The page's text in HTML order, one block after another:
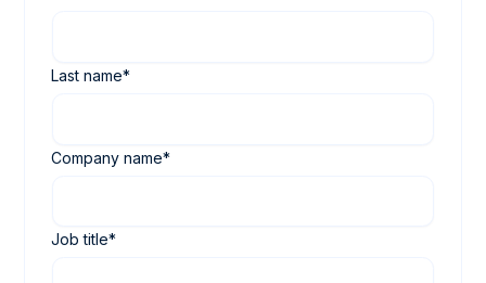
Last name*
Company name*
Job title*